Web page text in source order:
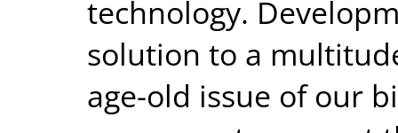
technology.
solution to a
age-old issue of our